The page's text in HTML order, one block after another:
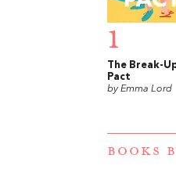
1
The Break-
Pact
by Emma Lord
BOOKS